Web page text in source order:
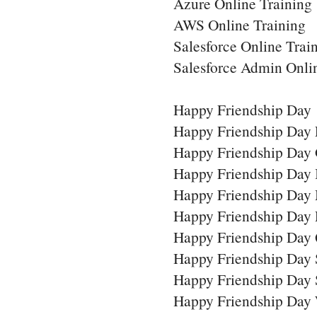
AWS Online Training
Salesforce Online
Salesforce Admin
Happy Friendship Day
Happy Friendship Day
Happy Friendship Day
Happy Friendship Day
Happy Friendship Day
Happy Friendship Day
Happy Friendship Day
Happy Friendship Day
Happy Friendship Day
Happy Friendship Day